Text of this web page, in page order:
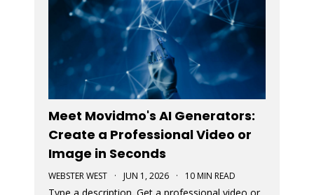
Meet Movidmo's AI Generators:
Create a Professional Video or
Image in Seconds
WEBSTER WEST · JUN 1, 2026 · 10 MIN READ